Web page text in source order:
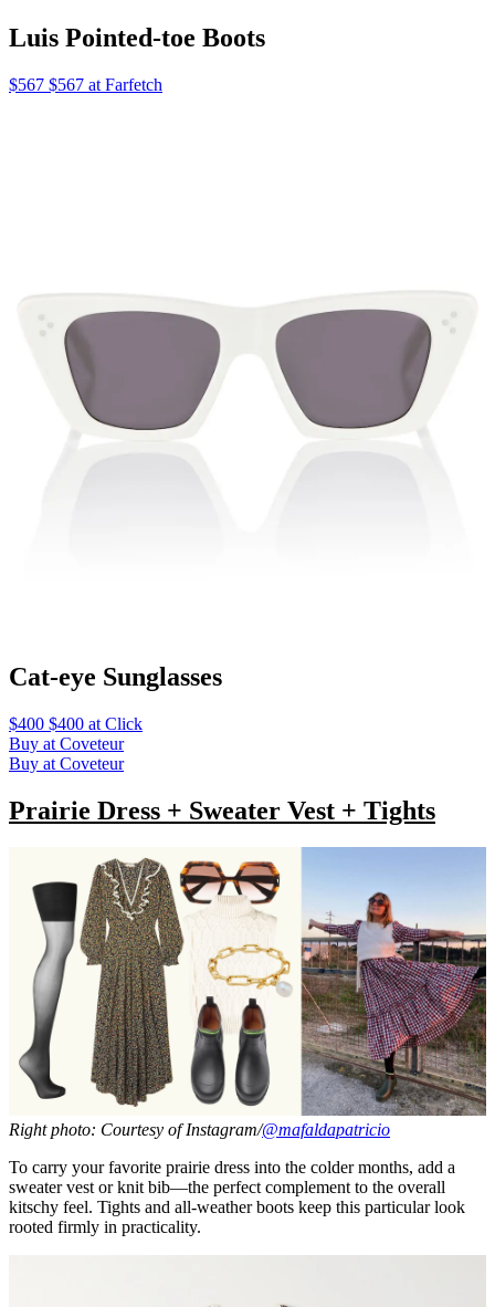
Luis Pointed-toe Boots
$567 $567 at Farfetch
Cat-eye Sunglasses
$400 $400 at Click
Buy at Coveteur
Buy at Coveteur
Prairie Dress + Sweater Vest + Tights
Right photo: Courtesy of Instagram/@mafaldapatricio
To carry your favorite prairie dress into the colder months, add a
sweater vest or knit bib—the perfect complement to the overall
kitschy feel. Tights and all-weather boots keep this particular look
rooted firmly in practicality.